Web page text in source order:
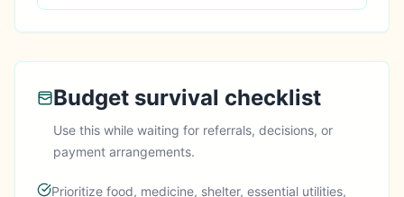
Budget survival checklist
Use this while waiting for referrals, decisions, or
payment arrangements.
Prioritize food, medicine, shelter, essential utilities,